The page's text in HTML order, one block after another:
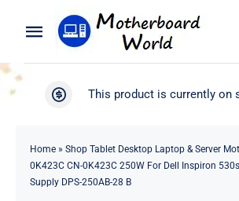
Toggle
Navigation
Search
Product
WooCommerce My Account
This product is currently on
Home» Shop Tablet Desktop Laptop & Server
0K423C CN-0K423C 250W For Dell Inspiron
Supply DPS-250AB-28 B